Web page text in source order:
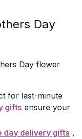
Day
Day flower
for last-minute
gifts ensure your
day delivery gifts ,